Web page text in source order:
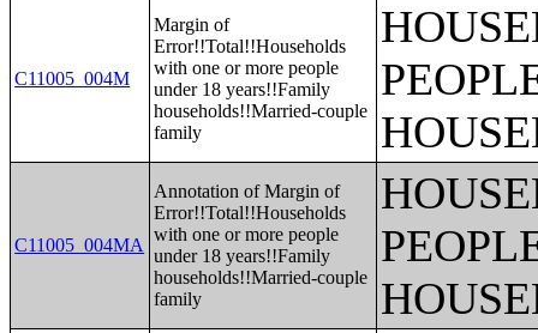
C11005_004M
Margin of
Error!!Total!!Households
with one or more people
under 18 years!!Family
households!!Married-couple
family
C11005_004MA
Annotation of Margin of
Error!!Total!!Households
with one or more people
under 18 years!!Family
households!!Married-couple
family